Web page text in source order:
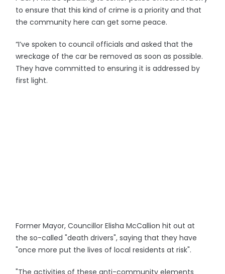
to ensure that this kind of crime is a priority and that
the community here can get some peace.
“I’ve spoken to council officials and asked that the
wreckage of the car be removed as soon as possible.
They have committed to ensuring it is addressed by
first light.
Former Mayor, Councillor Elisha McCallion hit out at
the so-called "death drivers", saying that they have
"once more put the lives of local residents at risk".
"The activities of these anti-community elements